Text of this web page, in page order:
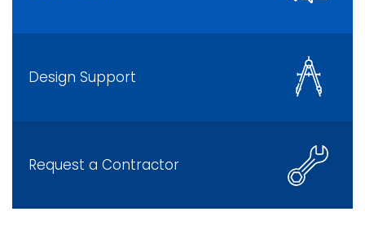
Design Support
Request a Contractor